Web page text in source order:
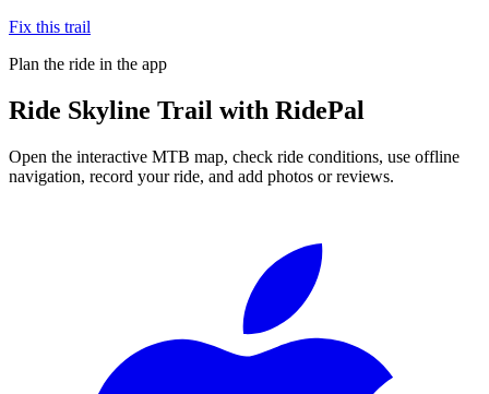
Fix this trail
Plan the ride in the app
Ride Skyline Trail with RidePal
Open the interactive MTB map, check ride conditions, use offline
navigation, record your ride, and add photos or reviews.